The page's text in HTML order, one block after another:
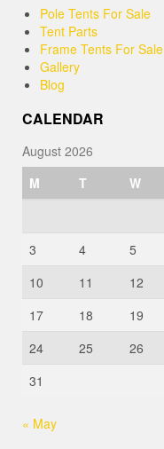
Pole Tents For Sale
Tent Parts
Frame Tents For Sale
Gallery
Blog
CALENDAR
August 2026
M
T W
3
4 5
10
11 12
17
18 19
24
25 26
31
« May